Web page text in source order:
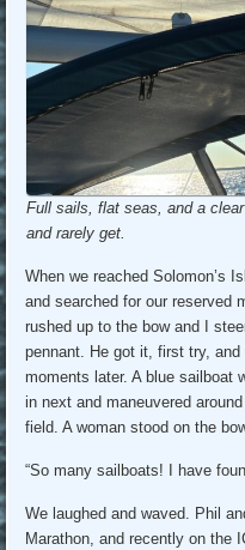
Full sails, flat seas, and a
and rarely get.
When we reached Solomon’s
and searched for our reserved
rushed up to the bow and I
pennant. He got it, first try,
moments later. A blue sailboat
in next and maneuvered
field. A woman stood on the
“So many sailboats! I have
We laughed and waved. Phil
Marathon, and recently on the